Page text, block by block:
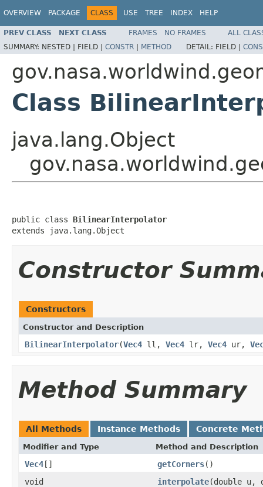
OVERVIEW PACKAGE CLASS USE TREE INDEX HELP
PREV CLASS NEXT CLASS FRAMES NO FRAMES
ALL
SUMMARY: NESTED | FIELD | CONSTR | METHOD DETAIL: FIELD |
Class
java.lang.Object
public class BilinearInterpolator
extends java.lang.Object
Constructor
Constructors
Constructor and Description
BilinearInterpolator(Vec4 ll, Vec4 lr, Vec4 ur,
Method Summary
All Methods Instance Methods Concrete
Modifier and Type Method and Description
Vec4[] getCorners()
void
interpolate(double u,